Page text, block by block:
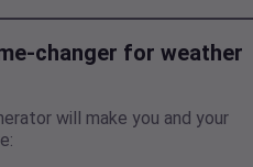
changer for weather
will make you and your